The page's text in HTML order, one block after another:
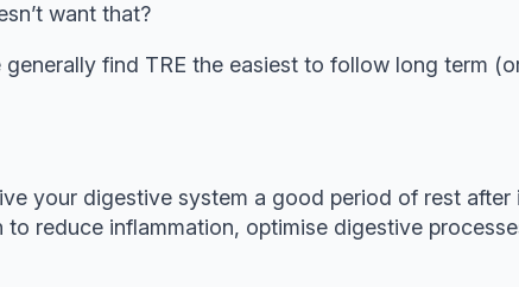
want that?
find TRE the easiest to follow long term
your digestive system a good period of rest
reduce inflammation, optimise digestive